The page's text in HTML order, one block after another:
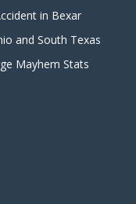
in Bexar
and South Texas
Mayhem Stats